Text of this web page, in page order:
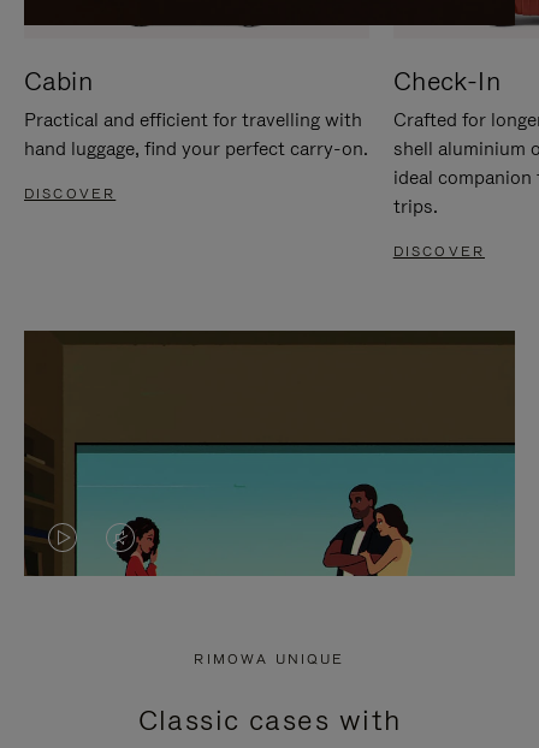
Cabin
Practical and efficient for travelling with
hand luggage, find your perfect carry-on.
DISCOVER
Check-In
Crafted for
shell aluminium
ideal
trips.
DISCOVER
VIDEO
PRESS
VIDEO
PRESS
RIMOWA UNIQUE
Classic cases with